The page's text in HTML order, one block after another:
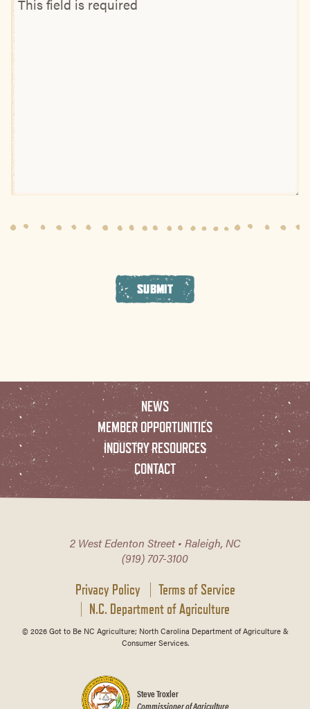
SUBMIT
NEWS
MEMBER OPPORTUNITIES
INDUSTRY RESOURCES
CONTACT
2 West Edenton Street • Raleigh, NC
(919) 707-3100
Privacy Policy
Terms of Service
N.C. Department of Agriculture
© 2026 Got to Be NC Agriculture; North Carolina Department of Agriculture &
Consumer Services.
Steve Troxler
Commissioner of Agriculture